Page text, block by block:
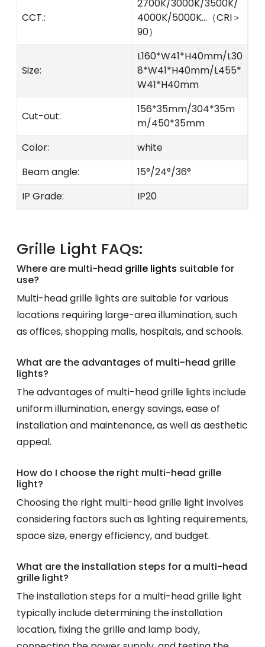
CCT.:
2700K/3000K/3500K/
4000K/5000K...（CRI＞
90）
Size:
L160*W41*H40mm/L30
8*W41*H40mm/L455*
W41*H40mm
Cut-out:
156*35mm/304*35m
m/450*35mm
Color:
white
Beam angle:
15°/24°/36°
IP Grade:
IP20
Grille Light FAQs:
Where are multi-head grille lights suitable for
use?
Multi-head grille lights are suitable for various
locations requiring large-area illumination, such
as offices, shopping malls, hospitals, and schools.
What are the advantages of multi-head grille
lights?
The advantages of multi-head grille lights include
uniform illumination, energy savings, ease of
installation and maintenance, as well as aesthetic
appeal.
How do I choose the right multi-head grille
light?
Choosing the right multi-head grille light involves
considering factors such as lighting requirements,
space size, energy efficiency, and budget.
What are the installation steps for a multi-head
grille light?
The installation steps for a multi-head grille light
typically include determining the installation
location, fixing the grille and lamp body,